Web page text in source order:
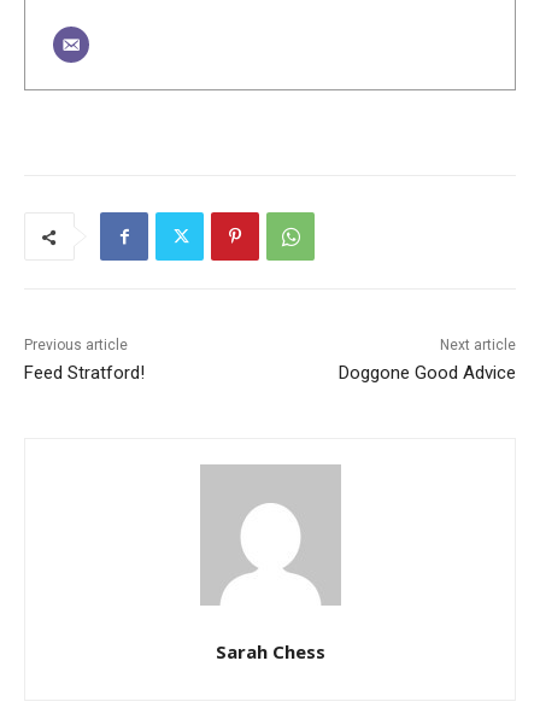
Previous article
Feed Stratford!
Next article
Doggone Good Advice
Sarah Chess